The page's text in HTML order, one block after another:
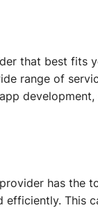
that best fits
range of
development,
has the
This